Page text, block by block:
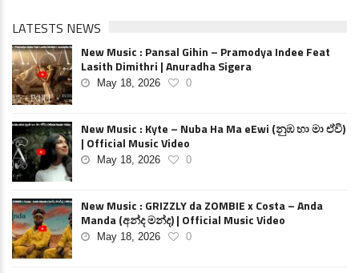
LATESTS NEWS
New Music : Pansal Gihin – Pramodya Indee Feat
Lasith Dimithri | Anuradha Sigera
May 18, 2026 0
New Music : Kyte – Nuba Ha Ma eEwi (නුඹ හා මා ඒවි)
| Official Music Video
May 18, 2026 0
New Music : GRIZZLY da ZOMBIE x Costa – Anda
Manda (අන්ද මන්ද) | Official Music Video
May 18, 2026 0